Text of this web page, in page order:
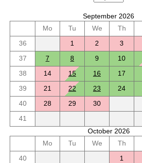
September 2026
Mo
Tu We Th
36
1 2 3
37
7 8 9 10
38
14 15 16 17
39
21 22 23 24
40
28 29
30
41
October 2026
Mo
Tu We Th
40
1